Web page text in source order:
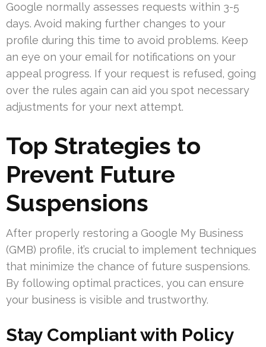
Google normally assesses requests within 3-5
days. Avoid making further changes to your
profile during this time to avoid problems. Keep
an eye on your email for notifications on your
appeal progress. If your request is refused, going
over the rules again can aid you spot necessary
adjustments for your next attempt.
Top Strategies to
Prevent Future
Suspensions
After properly restoring a Google My Business
(GMB) profile, it’s crucial to implement techniques
that minimize the chance of future suspensions.
By following optimal practices, you can ensure
your business is visible and trustworthy.
Stay Compliant with Policy